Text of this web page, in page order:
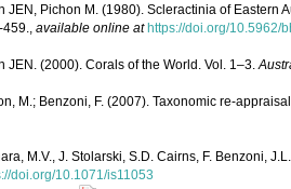
JEN, Pichon M. (1980). Scleractinia of
available online at https://doi.org/10.5962/
JEN. (2000). Corals of the World. Vol. 1–3.
M.; Benzoni, F. (2007). Taxonomic re-
M.V., J. Stolarski, S.D. Cairns, F. Benzoni,
doi.org/10.1071/is11053